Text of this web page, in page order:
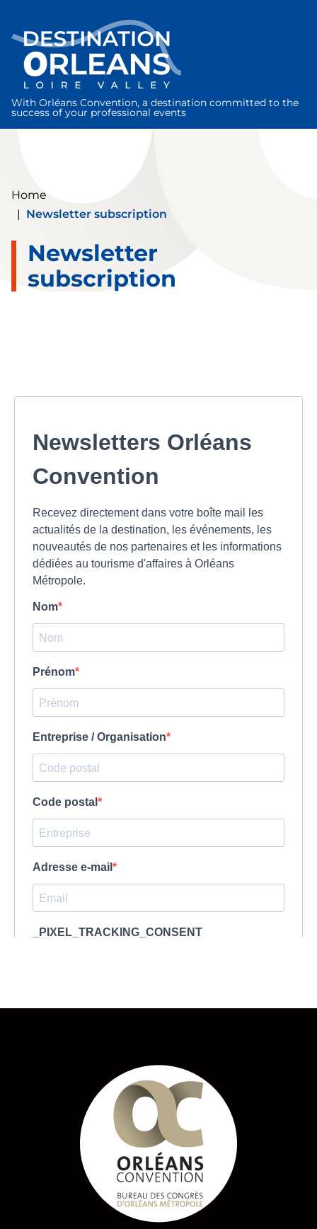
With Orléans Convention, a destination committed to the
success of your professional events
Home
| Newsletter subscription
Newsletter
subscription